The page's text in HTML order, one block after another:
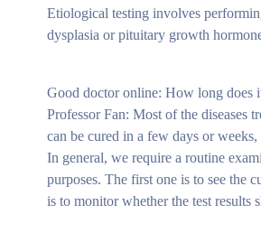
Etiological testing involves
dysplasia or pituitary growth
Good doctor online: How long does
Professor Fan: Most of the diseases
can be cured in a few days or
In general, we require a routine
purposes. The first one is to see the
is to monitor whether the test results